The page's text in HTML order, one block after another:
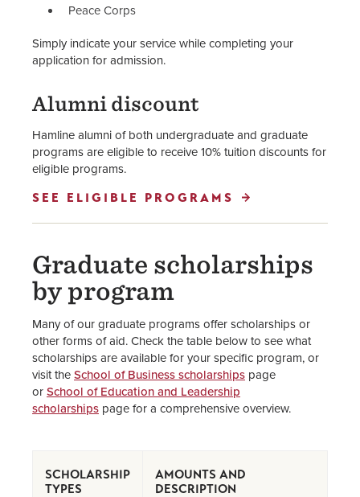
Peace Corps
Simply indicate your service while completing your
application for admission.
Alumni discount
Hamline alumni of both undergraduate and graduate
programs are eligible to receive 10% tuition discounts for
eligible programs.
SEE ELIGIBLE PROGRAMS
Graduate scholarships
by program
Many of our graduate programs offer scholarships or
other forms of aid. Check the table below to see what
scholarships are available for your specific program, or
visit theSchool of Business scholarships page
orSchool of Education and Leadership
scholarships page for a comprehensive overview.
SCHOLARSHIP
TYPES
AMOUNTS AND
DESCRIPTION